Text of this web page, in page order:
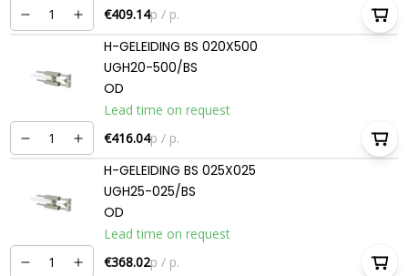
€409.14p / p.
H-GELEIDING BS 020X500
UGH20-500/BS
OD
Lead time on request
€416.04p / p.
H-GELEIDING BS 025X025
UGH25-025/BS
OD
Lead time on request
€368.02p / p.